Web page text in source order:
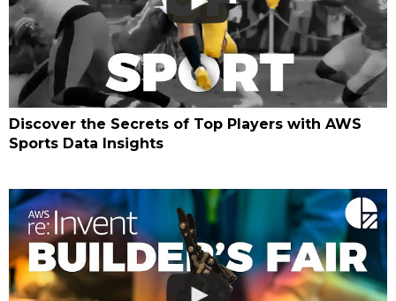
Discover the Secrets of Top Players with AWS
Sports Data Insights